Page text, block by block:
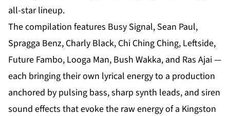
all-star lineup.
The compilation features Busy Signal, Sean Paul,
Spragga Benz, Charly Black, Chi Ching Ching, Leftside,
Future Fambo, Looga Man, Bush Wakka, and Ras Ajai —
each bringing their own lyrical energy to a production
anchored by pulsing bass, sharp synth leads, and siren
sound effects that evoke the raw energy of a Kingston